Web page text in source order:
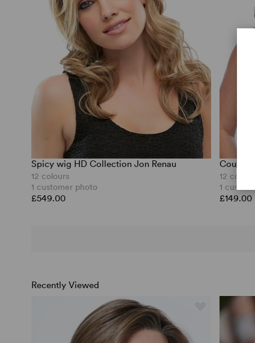
Spicy wig HD Collection Jon Renau
12 colours
1 customer photo
£549.00
12 colours
1
£149.00
Recently Viewed